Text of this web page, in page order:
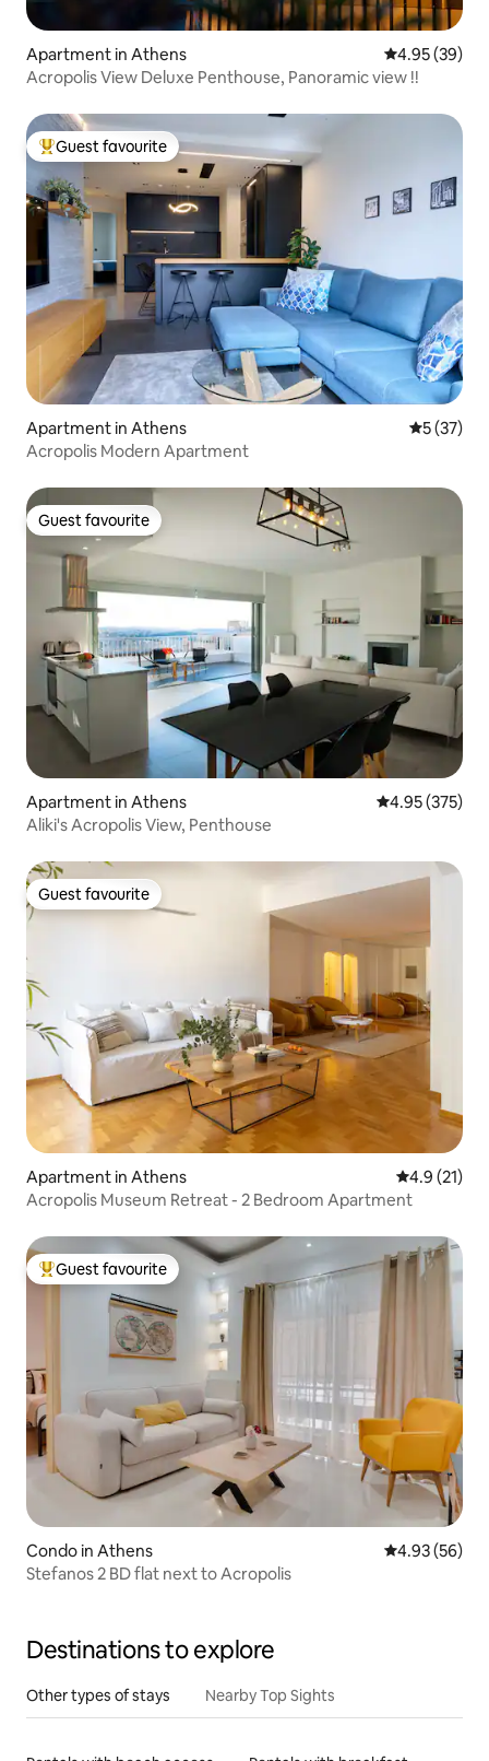
Apartment in Athens 4.95 out of 5
4.95 (39)
Acropolis View Deluxe Penthouse, Panoramic view !!
Top guest favourite
Guest favourite
Apartment in Athens 5 out of 5
5 (37)
Acropolis Modern Apartment
Guest favourite
Guest favourite
Apartment in Athens 4.95 out of 5
4.95 (375)
Aliki's Acropolis View, Penthouse
Guest favourite
Guest favourite
Apartment in Athens 4.9 out of 5
4.9 (21)
Acropolis Museum Retreat - 2 Bedroom Apartment
Top guest favourite
Guest favourite
Condo in Athens 4.93 out of 5
4.93 (56)
Stefanos 2 BD flat next to Acropolis
Destinations to explore
Other types of stays Nearby Top Sights